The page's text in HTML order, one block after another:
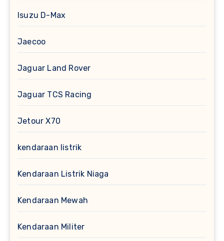
Isuzu D-Max
Jaecoo
Jaguar Land Rover
Jaguar TCS Racing
Jetour X70
kendaraan listrik
Kendaraan Listrik Niaga
Kendaraan Mewah
Kendaraan Militer